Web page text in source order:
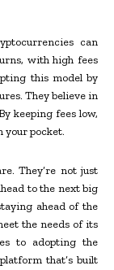
can
with high fees
this model by
They believe in
keeping fees low,
your pocket.
They’re not just
to the next big
ahead of the
the needs of its
to adopting the
that’s built